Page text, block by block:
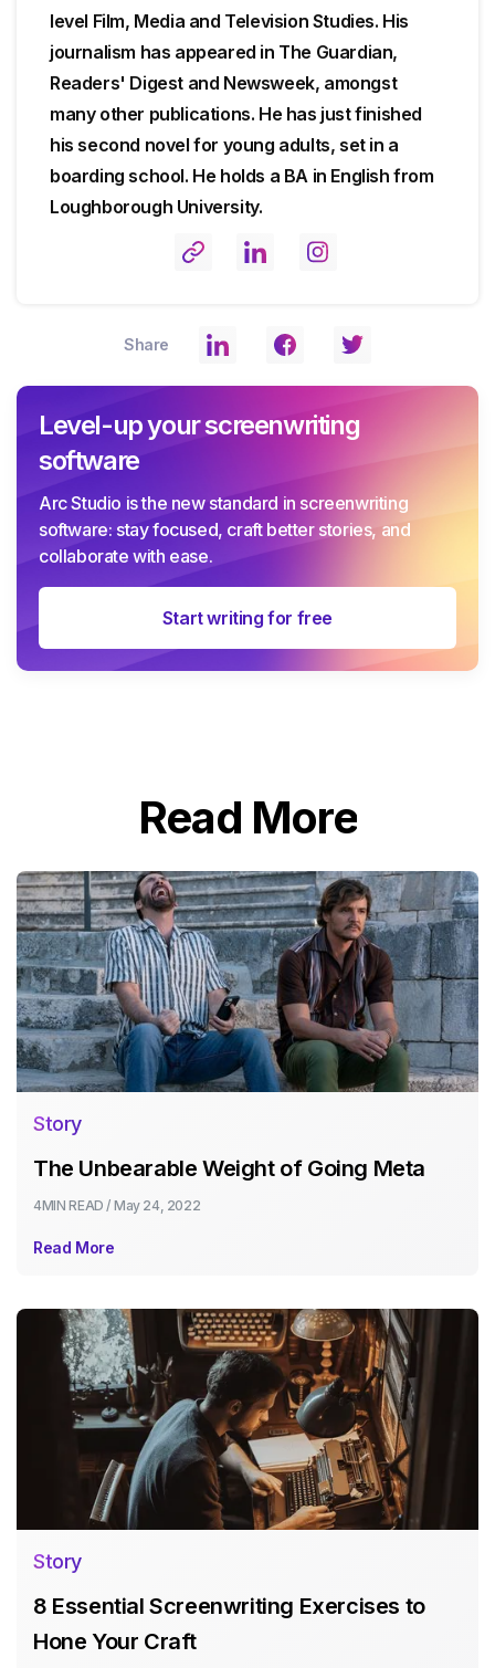
level Film, Media and Television Studies. His
journalism has appeared in The Guardian,
Readers' Digest and Newsweek, amongst
many other publications. He has just finished
his second novel for young adults, set in a
boarding school. He holds a BA in English from
Loughborough University.
Share
Level-up your screenwriting
software
Arc Studio is the new standard in screenwriting
software: stay focused, craft better stories, and
collaborate with ease.
Start writing for free
Read More
Story
The Unbearable Weight of Going Meta
4MIN READ / May 24, 2022
Read More
Story
8 Essential Screenwriting Exercises to
Hone Your Craft